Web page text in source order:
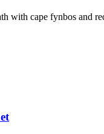
with cape fynbos and